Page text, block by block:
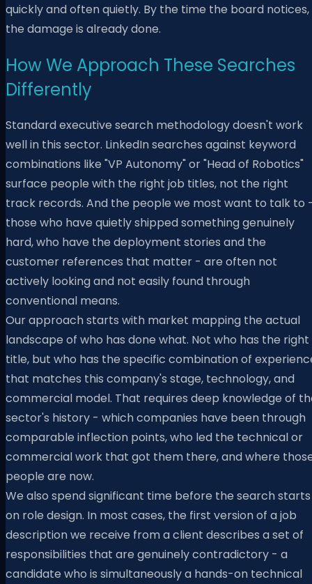
quickly and often quietly. By the time the board notices,
the damage is already done.
How We Approach These Searches
Differently
Standard executive search methodology doesn't work
well in this sector. LinkedIn searches against keyword
combinations like "VP Autonomy" or "Head of Robotics"
surface people with the right job titles, not the right
track records. And the people we most want to talk to
those who have quietly shipped something genuinely
hard, who have the deployment stories and the
customer references that matter - are often not
actively looking and not easily found through
conventional means.
Our approach starts with market mapping the actual
landscape of who has done what. Not who has the right
title, but who has the specific combination of
that matches this company's stage, technology, and
commercial model. That requires deep knowledge of
sector's history - which companies have been through
comparable inflection points, who led the technical or
commercial work that got them there, and where
people are now.
We also spend significant time before the search starts
on role design. In most cases, the first version of a job
description we receive from a client describes a set of
responsibilities that are genuinely contradictory - a
candidate who is simultaneously a hands-on technical